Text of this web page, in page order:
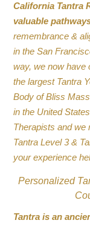
California Tantra
valuable
remembrance &
in the San
way, we now have
the largest Tantra
Body of Bliss
in the United
Therapists and we
Tantra Level 3 &
your experience
Personalized
Tantra is an